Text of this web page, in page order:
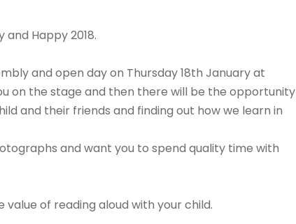
Happy 2018.
and open day on Thursday 18th January at
on the stage and then there will be the opportunity
and their friends and finding out how we learn in
and want you to spend quality time with
of reading aloud with your child.